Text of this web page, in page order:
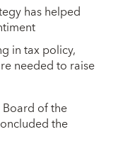
has helped
in tax policy,
needed to raise
of the
the